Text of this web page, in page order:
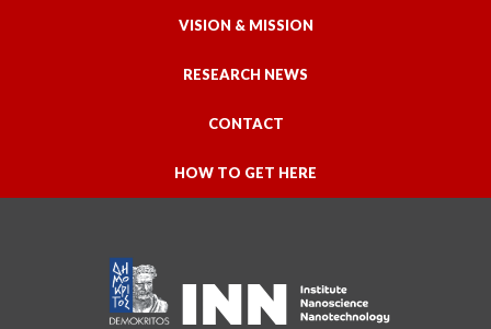
VISION & MISSION
RESEARCH NEWS
CONTACT
HOW TO GET HERE